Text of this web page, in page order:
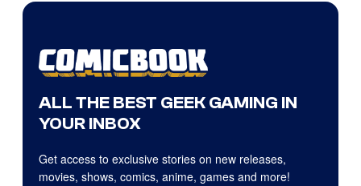
ALL THE BEST GEEK GAMING IN
YOUR INBOX
Get access to exclusive stories on new releases,
movies, shows, comics, anime, games and more!